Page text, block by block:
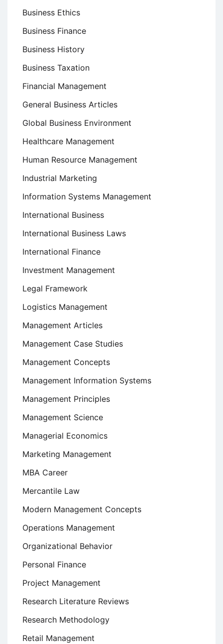
Business Ethics
Business Finance
Business History
Business Taxation
Financial Management
General Business Articles
Global Business Environment
Healthcare Management
Human Resource Management
Industrial Marketing
Information Systems Management
International Business
International Business Laws
International Finance
Investment Management
Legal Framework
Logistics Management
Management Articles
Management Case Studies
Management Concepts
Management Information Systems
Management Principles
Management Science
Managerial Economics
Marketing Management
MBA Career
Mercantile Law
Modern Management Concepts
Operations Management
Organizational Behavior
Personal Finance
Project Management
Research Literature Reviews
Research Methodology
Retail Management